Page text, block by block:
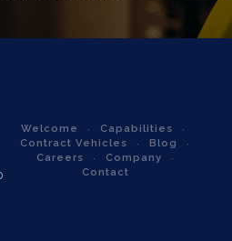
Welcome
Capabilities
Contract Vehicles
Blog
Careers
Company
Contact